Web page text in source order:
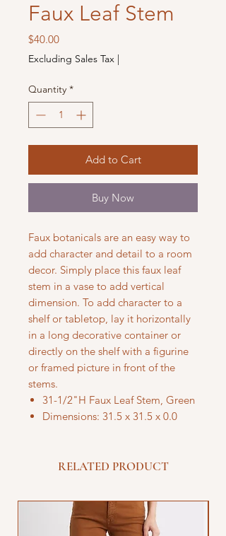
Faux Leaf Stem
$40.00Price
Excluding Sales Tax |
Quantity *
Add to Cart
Buy Now
Faux botanicals are an easy way to
add character and detail to a room
decor. Simply place this faux leaf
stem in a vase to add vertical
dimension. To add character to a
shelf or tabletop, lay it horizontally
in a long decorative container or
directly on the shelf with a figurine
or framed picture in front of the
stems.
31-1/2"H Faux Leaf Stem, Green
Dimensions: 31.5 x 31.5 x 0.0
RELATED PRODUCT